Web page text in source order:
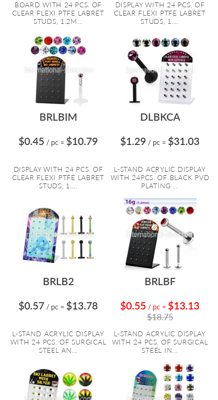
BOARD WITH 24 PCS. OF
CLEAR FLEXI PTFE LABRET
STUDS, 1.2M...
DISPLAY WITH 24 PCS. OF
CLEAR FLEXI PTFE LABRET
STUDS, 1....
BRLBIM
$0.45 / pc = $10.79
DISPLAY WITH 24 PCS. OF
CLEAR FLEXI PTFE LABRET
STUDS, 1....
DLBKCA
$1.29 / pc = $31.03
L-STAND ACRYLIC DISPLAY
WITH 24PCS. OF BLACK PVD
PLATING ...
BRLB2
$0.57 / pc = $13.78
L-STAND ACRYLIC DISPLAY
WITH 24 PCS. OF SURGICAL
STEEL AN...
BRLBF
$0.55 / pc = $13.13
$18.75
L-STAND ACRYLIC DISPLAY
WITH 24 PCS. OF SURGICAL
STEEL IN...